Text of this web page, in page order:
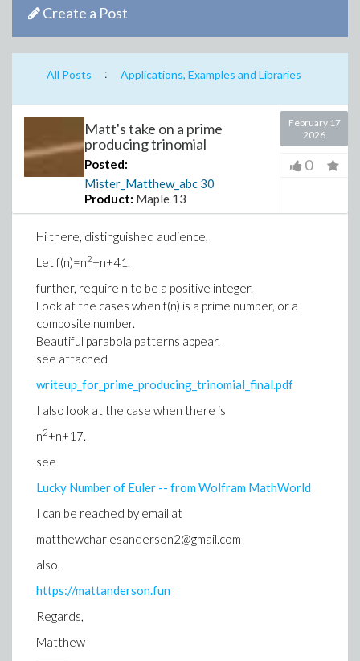
Create a Post
All Posts : Applications, Examples and Libraries
Matt's take on a prime
producing trinomial
Posted:
Mister_Matthew_abc 30
Product: Maple 13
February 17
2026
0
Hi there, distinguished audience,
Let f(n)=n2+n+41.
further, require n to be a positive integer.
Look at the cases when f(n) is a prime number, or a
composite number.
Beautiful parabola patterns appear.
see attached
writeup_for_prime_producing_trinomial_final.pdf
I also look at the case when there is
n2+n+17.
see
Lucky Number of Euler -- from Wolfram MathWorld
I can be reached by email at
matthewcharlesanderson2@gmail.com
also,
https://mattanderson.fun
Regards,
Matthew